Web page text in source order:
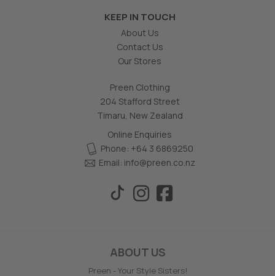
KEEP IN TOUCH
About Us
Contact Us
Our Stores
Preen Clothing
204 Stafford Street
Timaru, New Zealand
Online Enquiries
Phone: +64 3 6869250
Email: info@preen.co.nz
ABOUT US
Preen - Your Style Sisters!